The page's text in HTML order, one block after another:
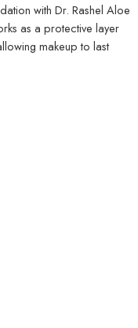
with Dr. Rashel Aloe
as a protective layer
makeup to last